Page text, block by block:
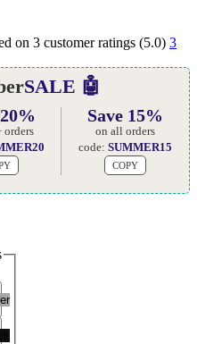
on 3 customer ratings (5.0) 3
SALE 🤖
orders
Save 15%
on all orders
code:SUMMER15
COPY